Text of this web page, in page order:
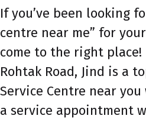
If you’ve been looking
centre near me” for your
come to the right place!
Rohtak Road, Jind is a
Service Centre near
a service appointment